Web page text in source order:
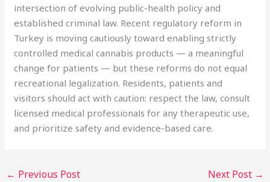
intersection of evolving public-health policy and
established criminal law. Recent regulatory reform in
Turkey is moving cautiously toward enabling strictly
controlled medical cannabis products — a meaningful
change for patients — but these reforms do not equal
recreational legalization. Residents, patients and
visitors should act with caution: respect the law, consult
licensed medical professionals for any therapeutic use,
and prioritize safety and evidence-based care.
← Previous Post Next Post →